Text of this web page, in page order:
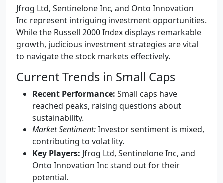
Jfrog Ltd, Sentinelone Inc, and Onto Innovation
Inc represent intriguing investment opportunities.
While the Russell 2000 Index displays remarkable
growth, judicious investment strategies are vital
to navigate the stock markets effectively.
Current Trends in Small Caps
Recent Performance: Small caps have
reached peaks, raising questions about
sustainability.
Market Sentiment:Investor sentiment is mixed,
contributing to volatility.
Key Players: Jfrog Ltd, Sentinelone Inc, and
Onto Innovation Inc stand out for their
potential.